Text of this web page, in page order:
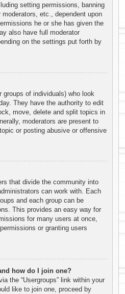
setting permissions, banning
etc., dependent upon
he or she has given the
also have full moderator
on the settings put forth by
groups of individuals) who look
They have the authority to edit
move, delete and split topics in
moderators are present to
or posting abusive or offensive
that divide the community into
can work with. Each
and each group can be
This provides an easy way for
for many users at once,
or granting users
how do I join one?
the “Usergroups” link within your
like to join one, proceed by